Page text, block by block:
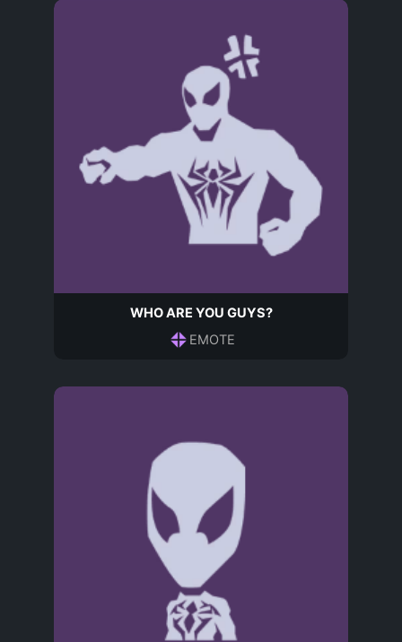
WHO ARE YOU GUYS?
EMOTE